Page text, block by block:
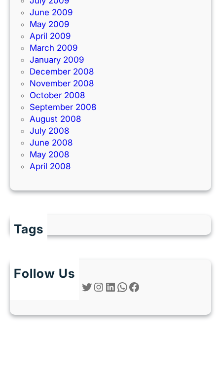
June 2009
May 2009
April 2009
March 2009
January 2009
December 2008
November 2008
October 2008
September 2008
August 2008
July 2008
June 2008
May 2008
April 2008
Tags
Follow Us
Twitter Instagram LinkedIn WhatsApp Facebook